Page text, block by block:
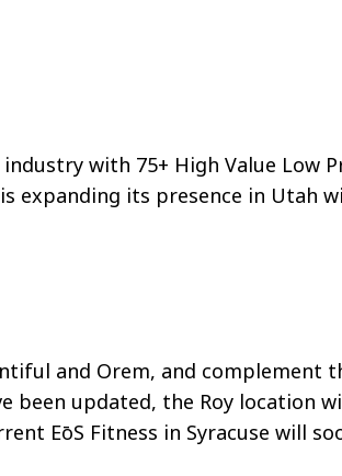
with 75+ High Value Low
expanding its presence in
and Orem, and complement
been updated, the Roy
EōS Fitness in Syracuse will